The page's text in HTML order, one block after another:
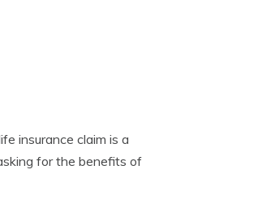
insurance claim is a
for the benefits of